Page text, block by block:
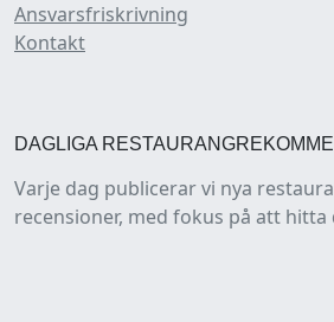
Ansvarsfriskrivning
Kontakt
DAGLIGA
Varje dag publicerar vi nya
recensioner, med fokus på att